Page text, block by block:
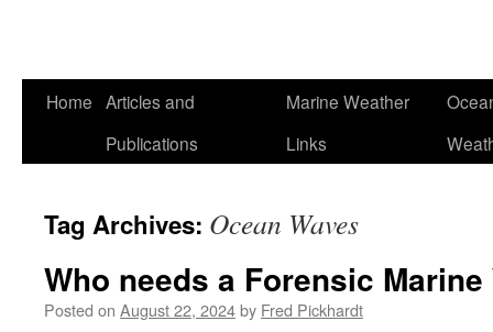
Skip
Home Articles and
Publications
Marine Weather
Links
Tag Archives: Ocean Waves
Who needs a Forensic
Posted on August 22, 2024by Fred Pickhardt